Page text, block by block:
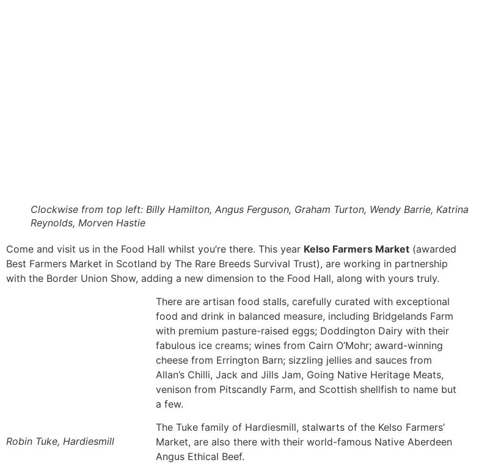
Clockwise from top left: Billy Hamilton, Angus Ferguson, Graham Turton, Wendy Barrie, Katrina
Reynolds, Morven Hastie
Come and visit us in the Food Hall whilst you’re there. This year Kelso Farmers Market (awarded
Best Farmers Market in Scotland by The Rare Breeds Survival Trust), are working in partnership
with the Border Union Show, adding a new dimension to the Food Hall, along with yours truly.
Robin Tuke, Hardiesmill
There are artisan food stalls, carefully curated with exceptional
food and drink in balanced measure, including Bridgelands Farm
with premium pasture-raised eggs; Doddington Dairy with their
fabulous ice creams; wines from Cairn O’Mohr; award-winning
cheese from Errington Barn; sizzling jellies and sauces from
Allan’s Chilli, Jack and Jills Jam, Going Native Heritage Meats,
venison from Pitscandly Farm, and Scottish shellfish to name but
a few.
The Tuke family of Hardiesmill, stalwarts of the Kelso Farmers’
Market, are also there with their world-famous Native Aberdeen
Angus Ethical Beef.